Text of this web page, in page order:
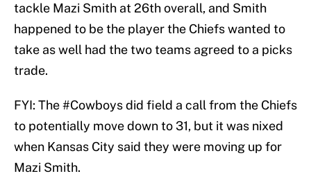
tackle Mazi Smith at 26th overall, and Smith
happened to be the player the Chiefs wanted to
take as well had the two teams agreed to a picks
trade.
FYI: The#Cowboysdid field a call from the Chiefs
to potentially move down to 31, but it was nixed
when Kansas City said they were moving up for
Mazi Smith.